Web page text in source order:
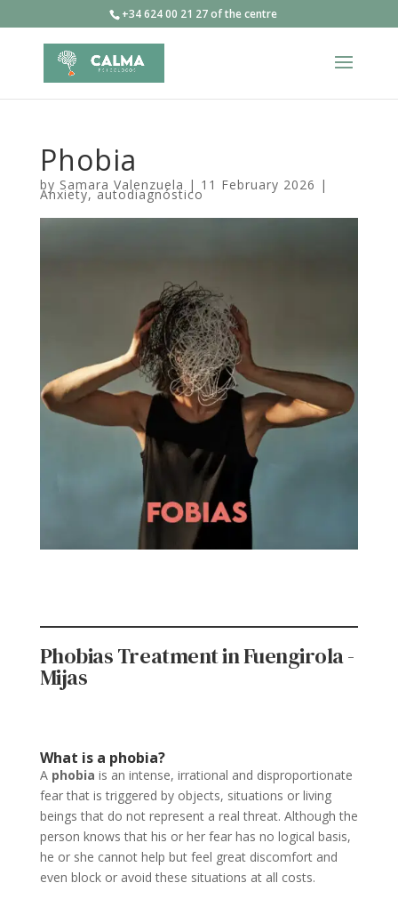
+34 624 00 21 27 of the centre
Phobia
by Samara Valenzuela | 11 February 2026 |
Anxiety,autodiagnóstico
Phobias Treatment in Fuengirola -
Mijas
What is a phobia?
A phobia is an intense, irrational and disproportionate
fear that is triggered by objects, situations or living
beings that do not represent a real threat. Although the
person knows that his or her fear has no logical basis,
he or she cannot help but feel great discomfort and
even block or avoid these situations at all costs.